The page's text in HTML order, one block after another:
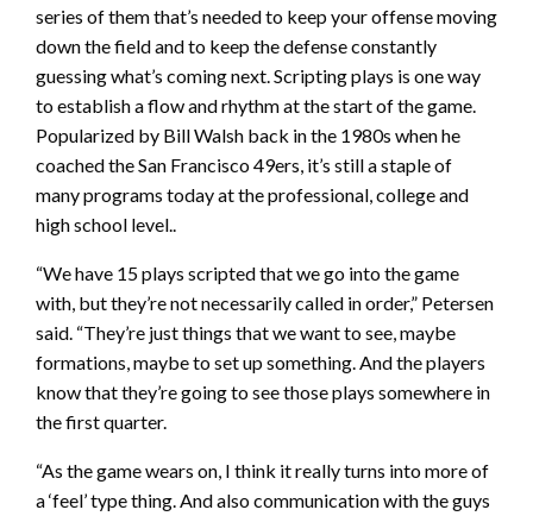
series of them that’s needed to keep your offense moving
down the field and to keep the defense constantly
guessing what’s coming next. Scripting plays is one way
to establish a flow and rhythm at the start of the game.
Popularized by Bill Walsh back in the 1980s when he
coached the San Francisco 49ers, it’s still a staple of
many programs today at the professional, college and
high school level..
“We have 15 plays scripted that we go into the game
with, but they’re not necessarily called in order,” Petersen
said. “They’re just things that we want to see, maybe
formations, maybe to set up something. And the players
know that they’re going to see those plays somewhere in
the first quarter.
“As the game wears on, I think it really turns into more of
a ‘feel’ type thing. And also communication with the guys